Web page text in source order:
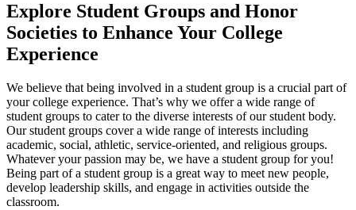
Explore Student Groups and Honor
Societies to Enhance Your College
Experience
We believe that being involved in a student group is a crucial part of
your college experience. That’s why we offer a wide range of
student groups to cater to the diverse interests of our student body.
Our student groups cover a wide range of interests including
academic, social, athletic, service-oriented, and religious groups.
Whatever your passion may be, we have a student group for you!
Being part of a student group is a great way to meet new people,
develop leadership skills, and engage in activities outside the
classroom.